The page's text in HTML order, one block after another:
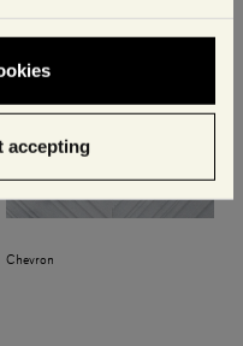
accepting
Chevron